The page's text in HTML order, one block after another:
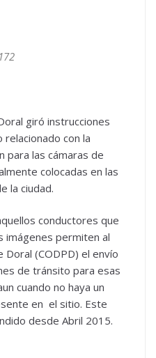
giró instrucciones
con la
para las cámaras de
colocadas en las
la ciudad.
conductores que
imágenes permiten al
(CODPD) el envío
de tránsito para esas
cuando no haya un
en el sitio. Este
desde Abril 2015.